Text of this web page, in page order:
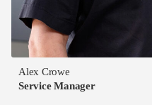
Alex Crowe
Service Manager